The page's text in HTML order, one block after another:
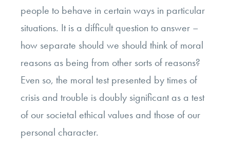
people to behave in certain ways in particular
situations. It is a difficult question to answer –
how separate should we should think of moral
reasons as being from other sorts of reasons?
Even so, the moral test presented by times of
crisis and trouble is doubly significant as a test
of our societal ethical values and those of our
personal character.